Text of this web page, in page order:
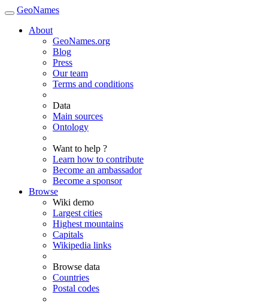
GeoNames
About
GeoNames.org
Blog
Press
Our team
Terms and conditions
Data
Main sources
Ontology
Want to help ?
Learn how to contribute
Become an ambassador
Become a sponsor
Browse
Wiki demo
Largest cities
Highest mountains
Capitals
Wikipedia links
Browse data
Countries
Postal codes